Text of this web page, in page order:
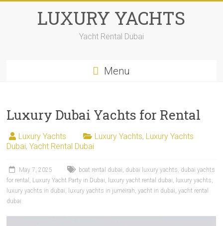
LUXURY YACHTS
Yacht Rental Dubai
Menu
Luxury Dubai Yachts for Rental
Luxury Yachts Luxury Yachts, Luxury Yachts
Dubai,Yacht Rental Dubai
May 7, 2025 boat rental dubai, dubai luxury yachts, dubai yachts
for rental , Luxury Yacht Party in Dubai, luxury yacht rental dubai, luxury yachts,
luxury yachts in dubai, luxury yachts in jumeirah,yacht in dubai,yacht rental
dubai